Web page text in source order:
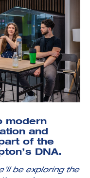
2026
Strategy
| Medtech
Investment Report
modern
and
of the
DNA.
be exploring the